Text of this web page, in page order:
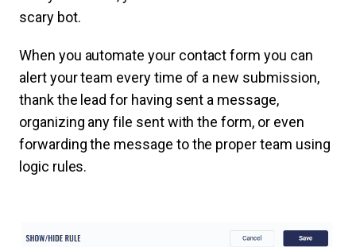
scary bot.
When you automate your contact form you can
alert your team every time of a new submission,
thank the lead for having sent a message,
organizing any file sent with the form, or even
forwarding the message to the proper team using
logic rules.